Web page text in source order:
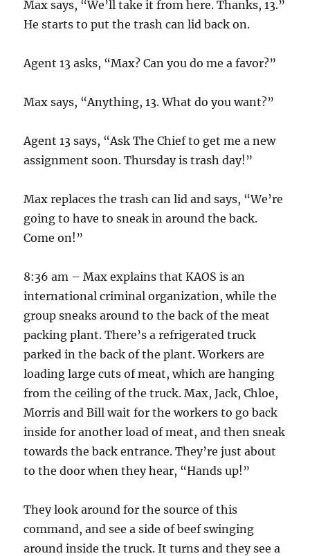
Max says, “We’ll take it from here. Thanks, 13.”
He starts to put the trash can lid back on.
Agent 13 asks, “Max? Can you do me a favor?”
Max says, “Anything, 13. What do you want?”
Agent 13 says, “Ask The Chief to get me a new
assignment soon. Thursday is trash day!”
Max replaces the trash can lid and says, “We’re
going to have to sneak in around the back.
Come on!”
8:36 am – Max explains that KAOS is an
international criminal organization, while the
group sneaks around to the back of the meat
packing plant. There’s a refrigerated truck
parked in the back of the plant. Workers are
loading large cuts of meat, which are hanging
from the ceiling of the truck. Max, Jack, Chloe,
Morris and Bill wait for the workers to go back
inside for another load of meat, and then sneak
towards the back entrance. They’re just about
to the door when they hear, “Hands up!”
They look around for the source of this
command, and see a side of beef swinging
around inside the truck. It turns and they see a